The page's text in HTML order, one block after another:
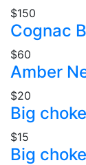
$150
Cognac
$60
Amber
$20
Big
$15
Big